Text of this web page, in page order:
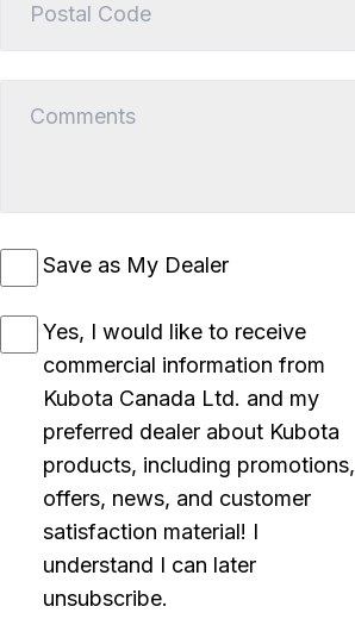
Save as My Dealer
Yes, I would like to receive
commercial information from
Kubota Canada Ltd. and my
preferred dealer about Kubota
products, including promotions,
offers, news, and customer
satisfaction material! I
understand I can later
unsubscribe.